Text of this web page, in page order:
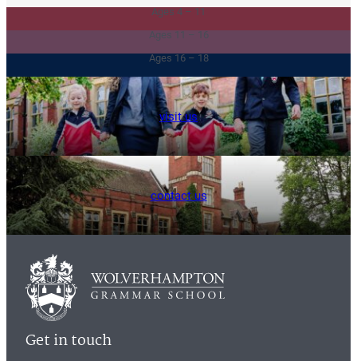
Ages 4 – 11
Senior School
Ages 11 – 16
Sixth Form
Ages 16 – 18
visit us
contact us
Get in touch